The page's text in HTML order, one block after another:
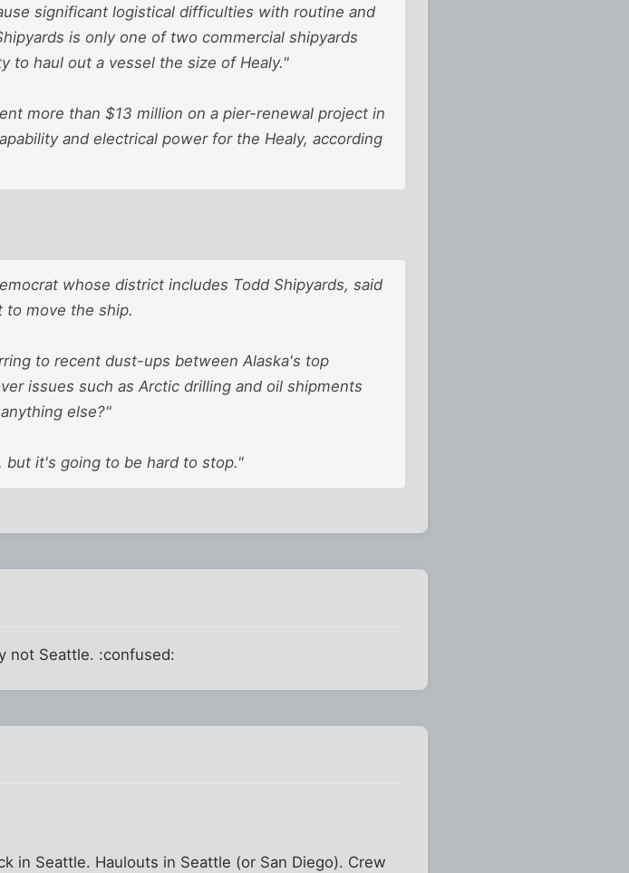
significant logistical difficulties with routine and
is only one of two commercial shipyards
to haul out a vessel the size of Healy."
more than $13 million on a pier-renewal project in
and electrical power for the Healy, according
whose district includes Todd Shipyards, said
to move the ship.
to recent dust-ups between Alaska's top
issues such as Arctic drilling and oil shipments
else?"
but it's going to be hard to stop."
not Seattle. :confused:
in Seattle. Haulouts in Seattle (or San Diego). Crew